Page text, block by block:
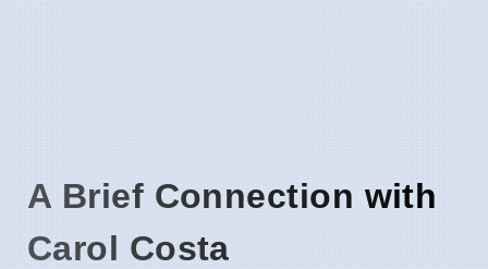
A Brief Connection with
Carol Costa